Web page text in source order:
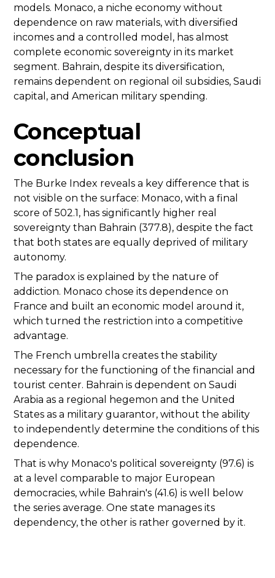
models. Monaco, a niche economy without
dependence on raw materials, with diversified
incomes and a controlled model, has almost
complete economic sovereignty in its market
segment. Bahrain, despite its diversification,
remains dependent on regional oil subsidies, Saudi
capital, and American military spending.
Conceptual
conclusion
The Burke Index reveals a key difference that is
not visible on the surface: Monaco, with a final
score of 502.1, has significantly higher real
sovereignty than Bahrain (377.8), despite the fact
that both states are equally deprived of military
autonomy.
The paradox is explained by the nature of
addiction. Monaco chose its dependence on
France and built an economic model around it,
which turned the restriction into a competitive
advantage.
The French umbrella creates the stability
necessary for the functioning of the financial and
tourist center. Bahrain is dependent on Saudi
Arabia as a regional hegemon and the United
States as a military guarantor, without the ability
to independently determine the conditions of this
dependence.
That is why Monaco's political sovereignty (97.6) is
at a level comparable to major European
democracies, while Bahrain's (41.6) is well below
the series average. One state manages its
dependency, the other is rather governed by it.